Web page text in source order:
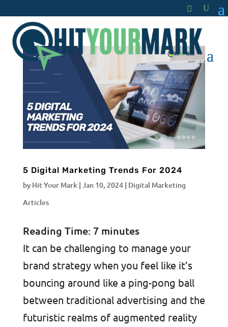
5 Digital Marketing Trends For 2024
by Hit Your Mark | Jan 10, 2024| Digital Marketing
Articles
Reading Time: 7 minutes
It can be challenging to manage your
brand strategy when you feel like it’s
bouncing around like a ping-pong ball
between traditional advertising and the
futuristic realms of augmented reality